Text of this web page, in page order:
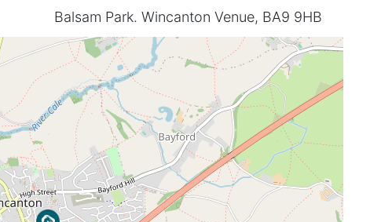
Balsam Park. Wincanton Venue, BA9 9HB